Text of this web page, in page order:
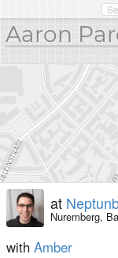
Aaron
at
Nuremberg,
with Amber